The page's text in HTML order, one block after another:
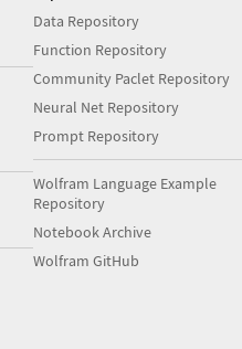
Data Repository
Function Repository
Community Paclet Repository
Neural Net Repository
Prompt Repository
Wolfram Language Example
Repository
Notebook Archive
Wolfram GitHub